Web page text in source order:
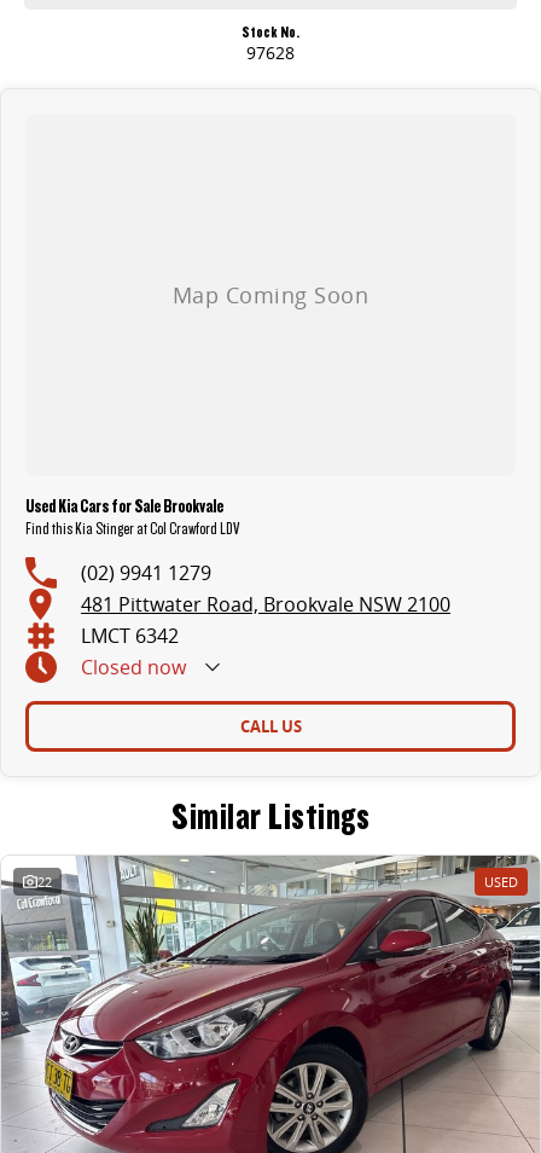
Stock No.
97628
Used Kia Cars for Sale Brookvale
Find this Kia Stinger at Col Crawford LDV
(02) 9941 1279
481 Pittwater Road, Brookvale NSW 2100
LMCT 6342
Closed now
CALL US
Similar Listings
22 USED